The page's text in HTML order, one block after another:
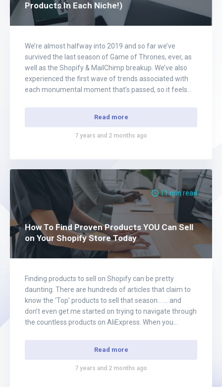
Products In Each Niche!)
We’re almost halfway into 2019 and so far we’ve
survived the last season of Game of Thrones, ever, as
well as the Shopify & MailChimp breakup. We’ve also
experienced the first wave of trends associated with
each monumental moment that’s passed, so it feels
Read more
7 years and 2 months ago
11 min read
How To Find Proven Products YOU Can Sell
on Your Shopify Store Today
Finding products to sell on Shopify can be pretty
daunting. There are hundreds of articles that claim to
know the ‘Top’ products to sell that season… … and
don’t even get me started on trying to navigate through
the countless products on AliExpress. When you
Read more
7 years and 2 months ago